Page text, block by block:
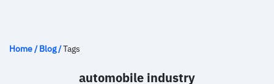
Home/Blog/Tags
automobile industry